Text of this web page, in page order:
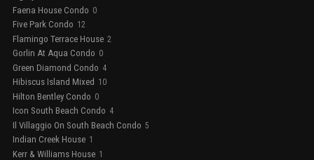
Faena House Condo 0
Five Park Condo 12
Flamingo Terrace House 2
Gorlin At Aqua Condo 0
Green Diamond Condo 4
Hibiscus Island Mixed 10
Hilton Bentley Condo 0
Icon South Beach Condo 4
Il Villaggio On South Beach Condo 5
Indian Creek House 1
Kerr & Williams House 1